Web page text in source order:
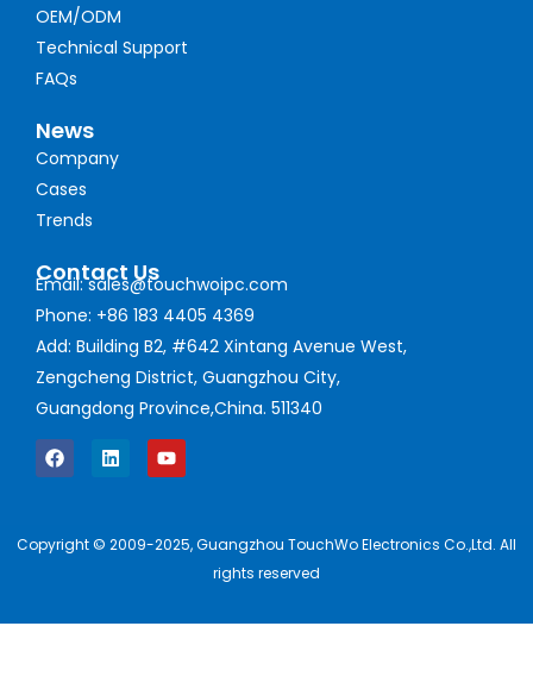
OEM/ODM
Technical Support
FAQs
News
Company
Cases
Trends
Contact Us
Email: sales@touchwoipc.com
Phone: +86 183 4405 4369
Add: Building B2, #642 Xintang Avenue West,
Zengcheng District, Guangzhou City,
Guangdong Province,China. 511340
Copyright © 2009-2025, Guangzhou TouchWo Electronics Co.,Ltd. All
rights reserved